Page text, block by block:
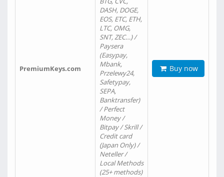
PremiumKeys.com
DASH, DOGE,
EOS, ETC, ETH,
LTC, OMG,
SNT, ZEC…) /
Paysera
(Easypay,
Mbank,
Przelewy24,
Safetypay,
SEPA,
Banktransfer)
/ Perfect
Money /
Bitpay / Skrill /
Credit card
(Japan Only) /
Neteller /
Local Methods
(25+ methods)
Buy now